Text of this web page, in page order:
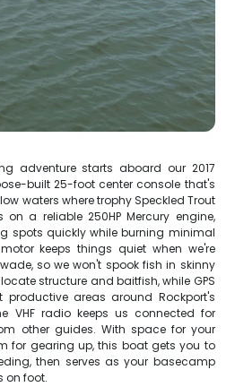
adventure starts aboard our 2017
built 25-foot center console that's
waters where trophy Speckled Trout
a reliable 250HP Mercury engine,
spots quickly while burning minimal
keeps things quiet when we're
so we won't spook fish in skinny
structure and baitfish, while GPS
productive areas around Rockport's
VHF radio keeps us connected for
other guides. With space for your
for gearing up, this boat gets you to
then serves as your basecamp
on foot.